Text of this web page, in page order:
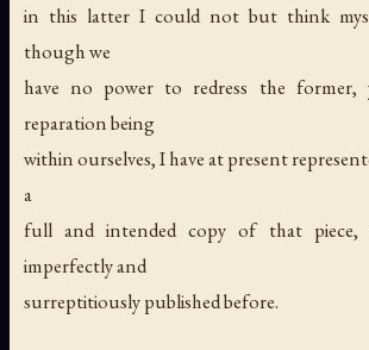
in this latter I could not but think
though we
have no power to redress the
reparation being
within ourselves, I have at present
a
full and intended copy of that piece,
imperfectly and
surreptitiously published before.